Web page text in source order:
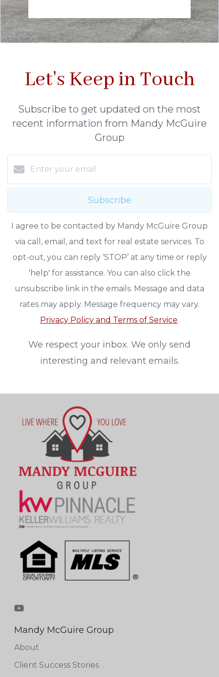
Let's Keep in Touch
Subscribe to get updated on the most
recent information from Mandy McGuire
Group
Subscribe
I agree to be contacted by Mandy McGuire Group
via call, email, and text for real estate services. To
opt-out, you can reply ‘STOP’ at any time or reply
'help' for assistance. You can also click the
unsubscribe link in the emails. Message and data
rates may apply. Message frequency may vary.
Privacy Policy and Terms of Service.
We respect your inbox. We only send
interesting and relevant emails.
Mandy McGuire Group
About
Client Success Stories